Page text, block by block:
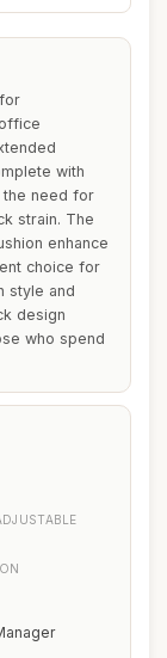
with
the need for
strain. The
enhance
choice for
style and
design
who spend